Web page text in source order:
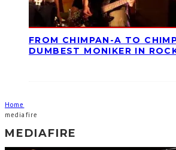
FROM CHIMPAN-A TO
DUMBEST MONIKER IN
Home
mediafire
MEDIAFIRE